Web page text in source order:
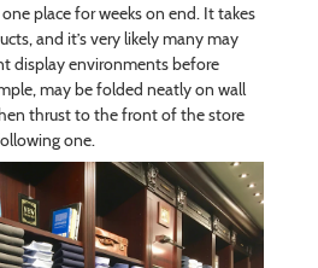
place for weeks on end. It takes
and it’s very likely many may
display environments before
may be folded neatly on wall
thrust to the front of the store
one.